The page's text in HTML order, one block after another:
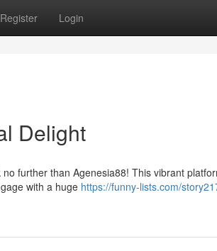
Register Login
Delight
further than Agenesia88! This vibrant
with a huge https://funny-lists.com/